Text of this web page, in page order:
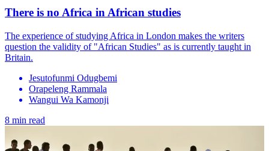
There is no Africa in African studies
The experience of studying Africa in London makes the writers
question the validity of "African Studies" as is currently taught in
Britain.
Jesutofunmi Odugbemi
Orapeleng Rammala
Wangui Wa Kamonji
8 min read